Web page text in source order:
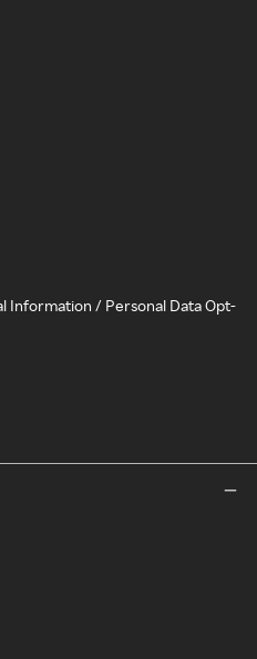
Information / Personal Data Opt-